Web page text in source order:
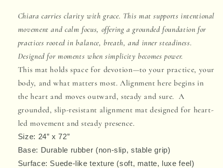
Chiara carries clarity with grace. This mat supports intentional
movement and calm focus, offering a grounded foundation for
practices rooted in balance, breath, and inner steadiness.
Designed for moments when simplicity becomes power.
This mat holds space for devotion—to your practice, your
body, and what matters most. Alignment here begins in
the heart and moves outward, steady and sure. A
grounded, slip-resistant alignment mat designed for heart-
led movement and steady presence.
Size: 24” x 72”
Base: Durable rubber (non-slip, stable grip)
Surface: Suede-like texture (soft, matte, luxe feel)